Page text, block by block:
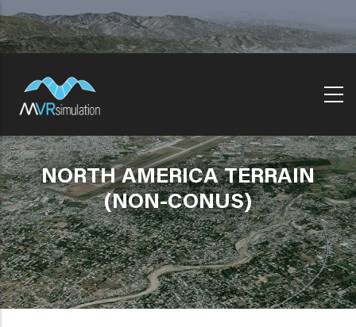
Skip
to
main
NORTH AMERICA TERRAIN
(NON-CONUS)